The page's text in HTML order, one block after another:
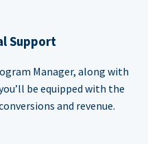
Support
Manager, along with
be equipped with the
and revenue.